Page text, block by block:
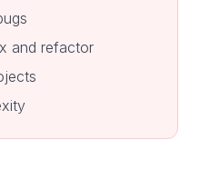
and refactor